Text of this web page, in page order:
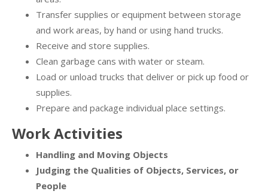
Transfer supplies or equipment between storage
and work areas, by hand or using hand trucks.
Receive and store supplies.
Clean garbage cans with water or steam.
Load or unload trucks that deliver or pick up food or
supplies.
Prepare and package individual place settings.
Work Activities
Handling and Moving Objects
Judging the Qualities of Objects, Services, or
People